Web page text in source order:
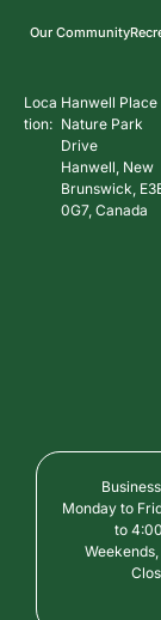
Our Community
Loca
tion:
Hanwell Place
Nature Park
Drive
Hanwell, New
Brunswick,
0G7, Canada
Monday to
to